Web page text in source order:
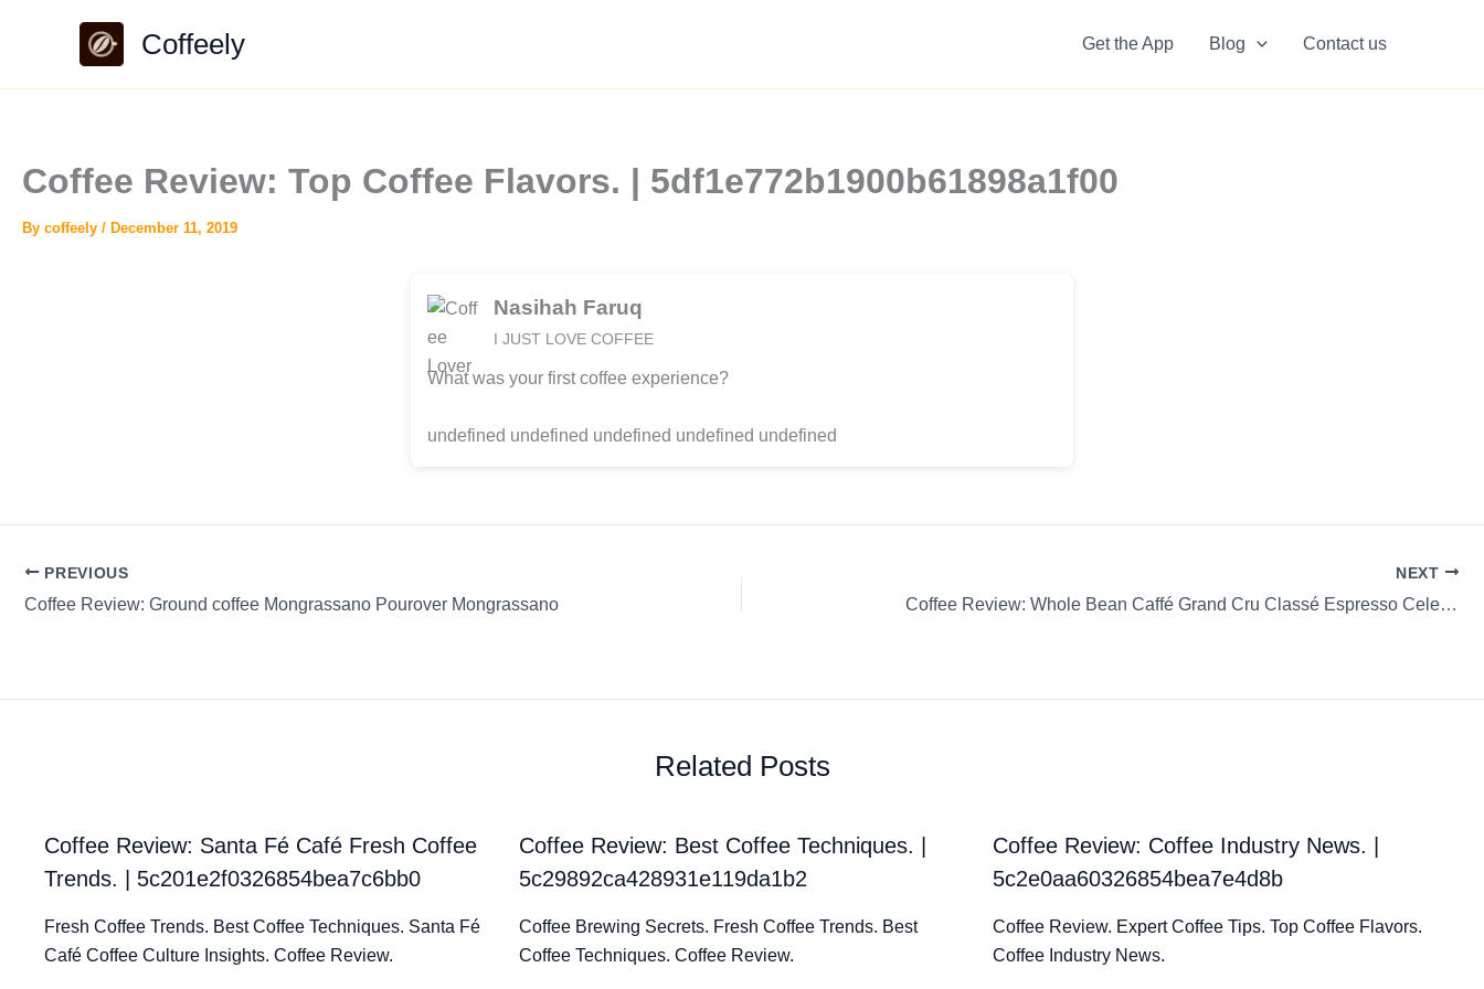
Coffeely Get the App Blog Contact us
Coffee Review: Top Coffee Flavors. | 5df1e772b1900b61898a1f00
By coffeely / December 11, 2019
Nasihah Faruq
I JUST LOVE COFFEE
What was your first coffee experience?
undefined undefined undefined undefined undefined
PREVIOUS
Coffee Review: Ground coffee Mongrassano Pourover Mongrassano
NEXT
Coffee Review: Whole Bean Caffé Grand Cru Classé Espresso Celeste D’Oro
Related Posts
Coffee Review: Santa Fé Café Fresh Coffee
Trends. | 5c201e2f0326854bea7c6bb0
Fresh Coffee Trends. Best Coffee Techniques. Santa Fé
Café Coffee Culture Insights. Coffee Review.
Coffee Review: Best Coffee Techniques. |
5c29892ca428931e119da1b2
Coffee Brewing Secrets. Fresh Coffee Trends. Best
Coffee Techniques. Coffee Review.
Coffee Review: Coffee Industry News. |
5c2e0aa60326854bea7e4d8b
Coffee Review. Expert Coffee Tips. Top Coffee Flavors.
Coffee Industry News.